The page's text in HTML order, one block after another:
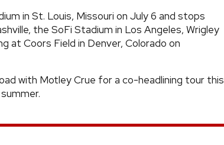
in St. Louis, Missouri on July 6 and stops
the SoFi Stadium in Los Angeles, Wrigley
at Coors Field in Denver, Colorado on
with Motley Crue for a co-headlining tour this